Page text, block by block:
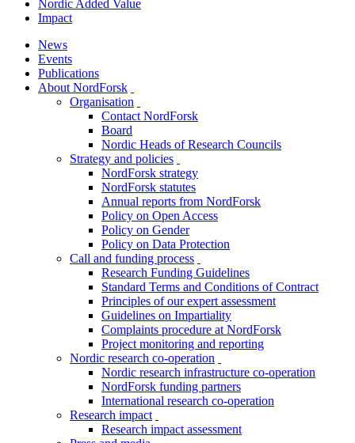
Nordic Added Value
Impact
News
Events
Publications
About NordForsk
menu
Organisation
menu
Contact NordForsk
Board
Nordic Heads of Research Councils
Strategy and policies
menu
NordForsk strategy
NordForsk statutes
Annual reports from NordForsk
Policy on Open Access
Policy on Gender
Policy on Data Protection
Call and funding process
menu
Research Funding Guidelines
Standard Terms and Conditions of Contract
Principles of our expert assessment
Guidelines on Impartiality
Complaints procedure at NordForsk
Project monitoring and reporting
Nordic research co-operation
menu
Nordic research infrastructure co-operation
NordForsk funding partners
International research co-operation
Research impact
menu
Research impact assessment